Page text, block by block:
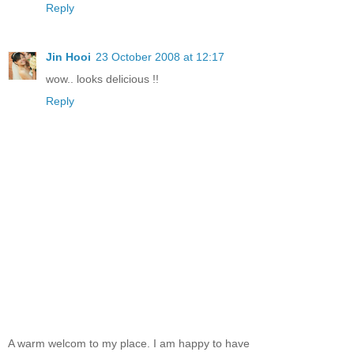
Reply
Jin Hooi 23 October 2008 at 12:17
wow.. looks delicious !!
Reply
A warm welcom to my place. I am happy to have